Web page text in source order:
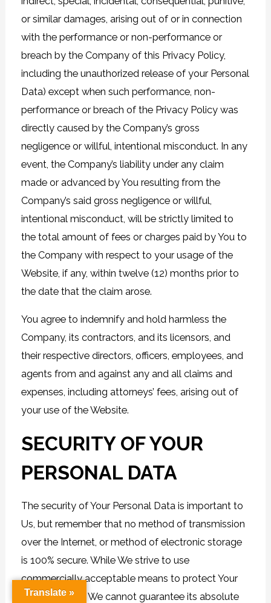
or similar damages, arising out of or in connection
with the performance or non-performance or
breach by the Company of this Privacy Policy,
including the unauthorized release of your Personal
Data) except when such performance, non-
performance or breach of the Privacy Policy was
directly caused by the Company’s gross
negligence or willful, intentional misconduct. In any
event, the Company’s liability under any claim
made or advanced by You resulting from the
Company’s said gross negligence or willful,
intentional misconduct, will be strictly limited to
the total amount of fees or charges paid by You to
the Company with respect to your usage of the
Website, if any, within twelve (12) months prior to
the date that the claim arose.
You agree to indemnify and hold harmless the
Company, its contractors, and its licensors, and
their respective directors, officers, employees, and
agents from and against any and all claims and
expenses, including attorneys’ fees, arising out of
your use of the Website.
SECURITY OF YOUR
PERSONAL DATA
The security of Your Personal Data is important to
Us, but remember that no method of transmission
over the Internet, or method of electronic storage
is 100% secure. While We strive to use
commercially acceptable means to protect Your
Personal Data, We cannot guarantee its absolute
Translate »